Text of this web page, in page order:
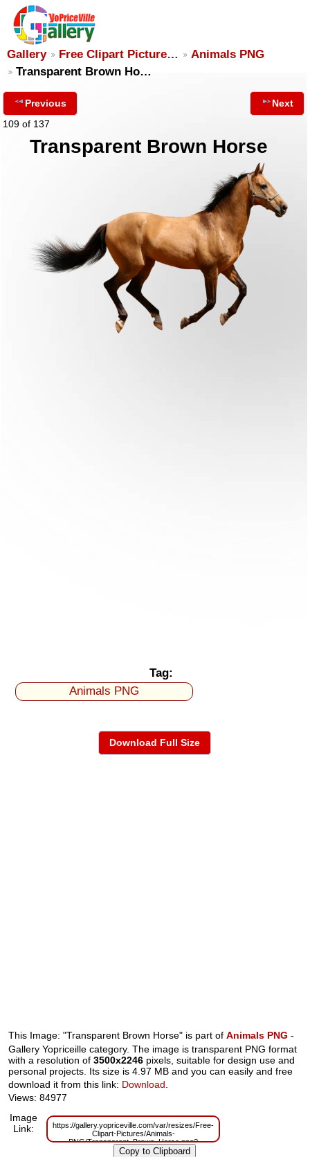
Gallery Free Clipart Picture…
Animals PNG
Transparent Brown Ho…
Previous
109 of 137
Next
Transparent Brown Horse
Tag:
Animals PNG
Download Full Size
This Image: "Transparent Brown Horse" is part ofAnimals PNG -
Gallery Yopriceille category. The image is transparent PNG format
with a resolution of3500x2246 pixels, suitable for design use and
personal projects. Its size is 4.97 MB and you can easily and free
download it from this link: Download
Views: 84977
Image
Link:
https://gallery.yopriceville.com/var/resizes/Free-
Clipart-Pictures/Animals-
PNG/Transparent_Brown_Horse.png?
m=1629829834